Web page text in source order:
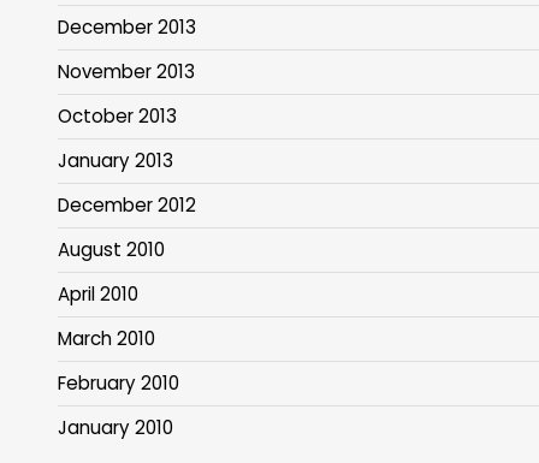
December 2013
November 2013
October 2013
January 2013
December 2012
August 2010
April 2010
March 2010
February 2010
January 2010